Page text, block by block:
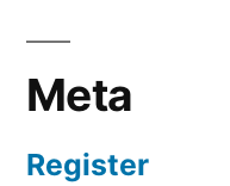
Meta
Register